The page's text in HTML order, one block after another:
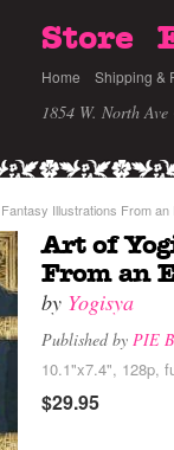
Store
Home Shipping &
1854 W. North
Illustrations From an
Art of
From an
by Yogisya
Published by PIE
10.1"x7.4", 128p,
$29.95